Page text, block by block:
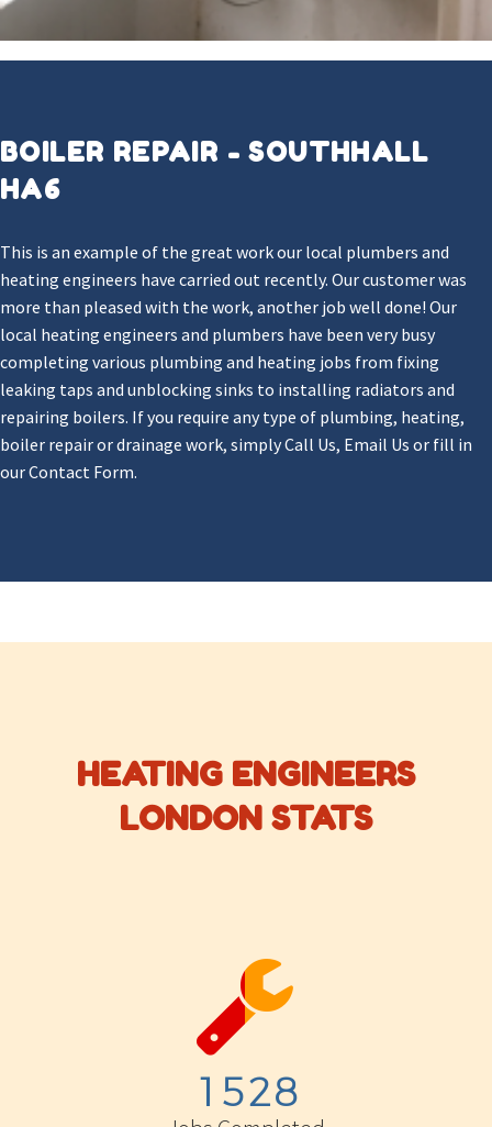
BOILER REPAIR - SOUTHHALL
HA6
This is an example of the great work our local plumbers and
heating engineers have carried out recently. Our customer was
more than pleased with the work, another job well done! Our
local heating engineers and plumbers have been very busy
completing various plumbing and heating jobs from fixing
leaking taps and unblocking sinks to installing radiators and
repairing boilers. If you require any type of plumbing, heating,
boiler repair or drainage work, simply Call Us, Email Us or fill in
our Contact Form.
HEATING ENGINEERS
LONDON STATS


1 528